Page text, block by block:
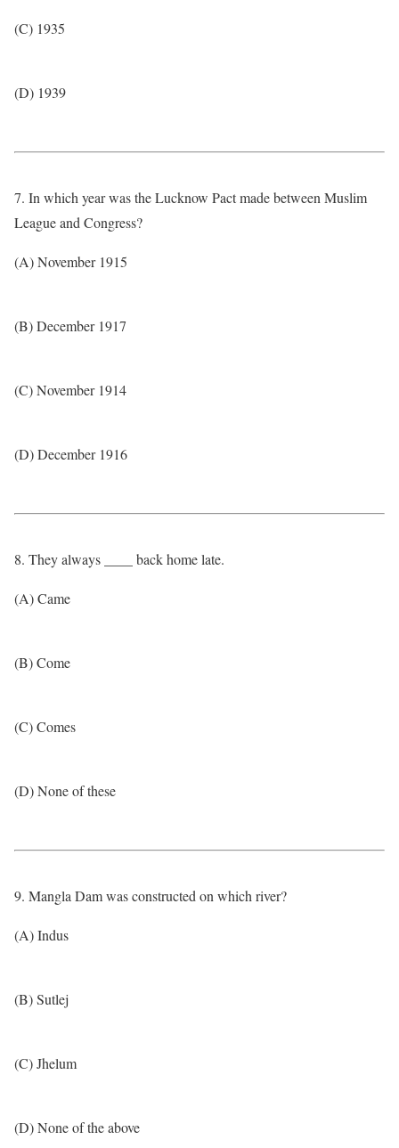
(C) 1935
(D) 1939
7. In which year was the Lucknow Pact made between Muslim
League and Congress?
(A) November 1915
(B) December 1917
(C) November 1914
(D) December 1916
8. They always ____ back home late.
(A) Came
(B) Come
(C) Comes
(D) None of these
9. Mangla Dam was constructed on which river?
(A) Indus
(B) Sutlej
(C) Jhelum
(D) None of the above